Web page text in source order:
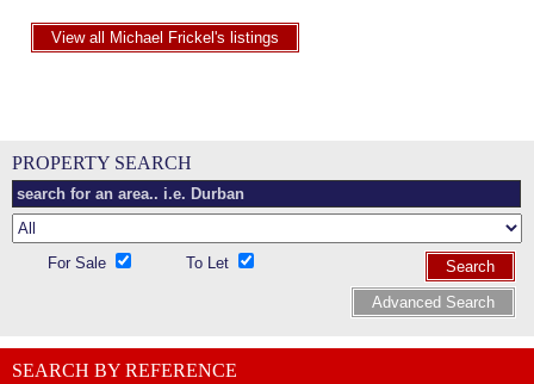
View all Michael Frickel's listings
PROPERTY SEARCH
For Sale To Let
Search
Advanced Search
SEARCH BY REFERENCE